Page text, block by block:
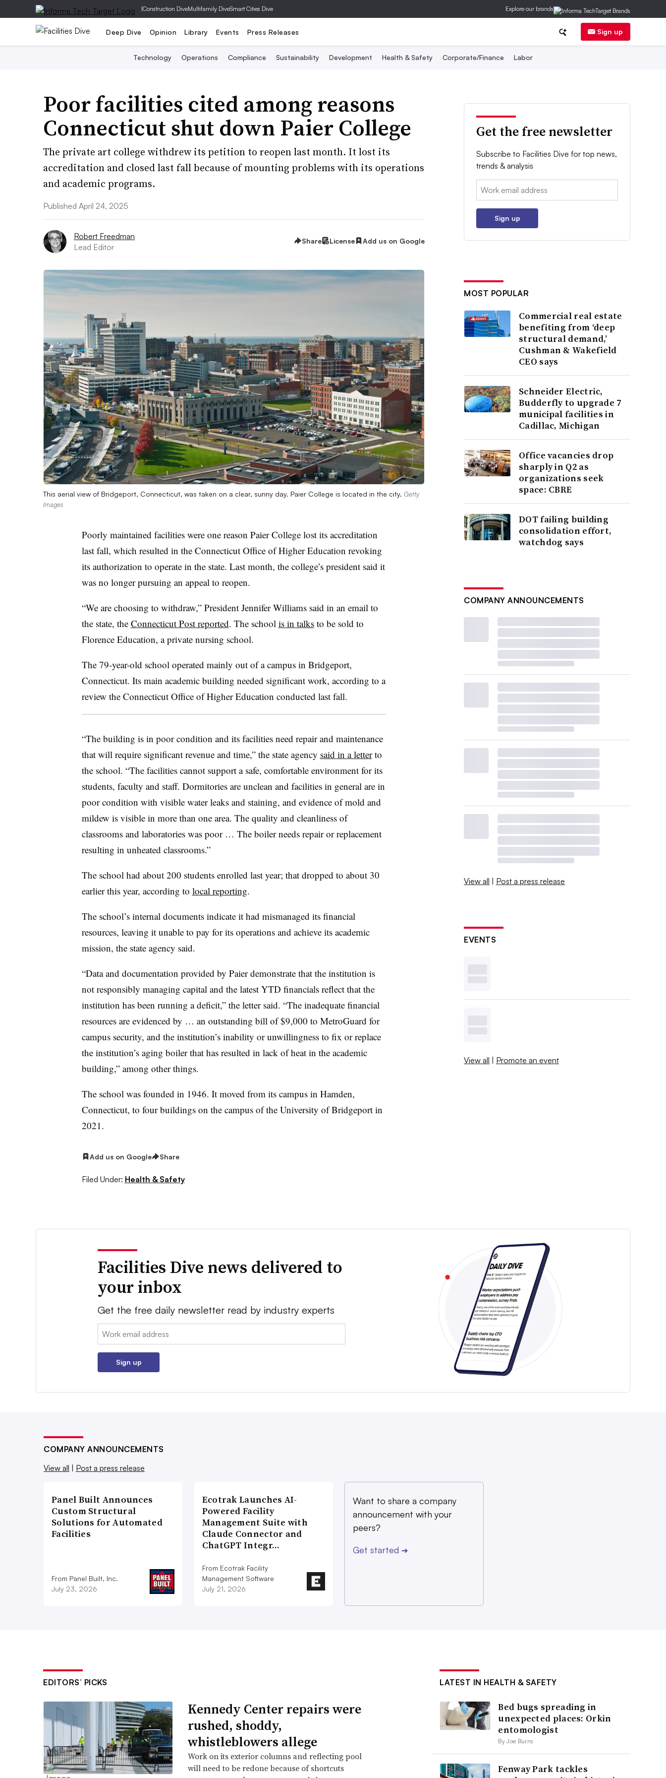
|Construction DiveMultifamily DiveSmart Cities Dive Explore our brands
Deep Dive Opinion Library Events Press Releases Sign up
Technology Operations Compliance Sustainability Development Health & Safety Corporate/Finance Labor
Poor facilities cited among reasons
Connecticut shut down Paier College
The private art college withdrew its petition to reopen last month. It lost its
accreditation and closed last fall because of mounting problems with its operations
and academic programs.
Published April 24, 2025
Robert Freedman
Lead Editor
Share License Add us on Google
This aerial view of Bridgeport, Connecticut, was taken on a clear, sunny day. Paier College is located in the city. Getty
Images
Poorly maintained facilities were one reason Paier College lost its accreditation
last fall, which resulted in the Connecticut Office of Higher Education revoking
its authorization to operate in the state. Last month, the college’s president said it
was no longer pursuing an appeal to reopen.
“We are choosing to withdraw,” President Jennifer Williams said in an email to
the state, the Connecticut Post reported. The school is in talksto be sold to
Florence Education, a private nursing school.
The 79-year-old school operated mainly out of a campus in Bridgeport,
Connecticut. Its main academic building needed significant work, according to a
review the Connecticut Office of Higher Education conducted last fall.
“The building is in poor condition and its facilities need repair and maintenance
that will require significant revenue and time,” the state agency said in a letterto
the school. “The facilities cannot support a safe, comfortable environment for its
students, faculty and staff. Dormitories are unclean and facilities in general are in
poor condition with visible water leaks and staining, and evidence of mold and
mildew is visible in more than one area. The quality and cleanliness of
classrooms and laboratories was poor … The boiler needs repair or replacement
resulting in unheated classrooms.”
The school had about 200 students enrolled last year; that dropped to about 30
earlier this year, according to local reporting.
The school’s internal documents indicate it had mismanaged its financial
resources, leaving it unable to pay for its operations and achieve its academic
mission, the state agency said.
“Data and documentation provided by Paier demonstrate that the institution is
not responsibly managing capital and the latest YTD financials reflect that the
institution has been running a deficit,” the letter said. “The inadequate financial
resources are evidenced by … an outstanding bill of $9,000 to MetroGuard for
campus security, and the institution’s inability or unwillingness to fix or replace
the institution’s aging boiler that has resulted in lack of heat in the academic
building,” among other things.
The school was founded in 1946. It moved from its campus in Hamden,
Connecticut, to four buildings on the campus of the University of Bridgeport in
2021.
Add us on Google Share
Filed Under: Health & Safety
Get the free newsletter
Subscribe to Facilities Dive for top news,
trends & analysis
Email:
Sign up
MOST POPULAR
Commercial real estate
benefiting from ‘deep
structural demand,’
Cushman & Wakefield
CEO says
Schneider Electric,
Budderfly to upgrade 7
municipal facilities in
Cadillac, Michigan
Office vacancies drop
sharply in Q2 as
organizations seek
space: CBRE
DOT failing building
consolidation effort,
watchdog says
COMPANY ANNOUNCEMENTS
View all | Post a press release
EVENTS
View all | Promote an event
Facilities Dive news delivered to
your inbox
Get the free daily newsletter read by industry experts
Email:
Sign up
COMPANY ANNOUNCEMENTS
View all | Post a press release
Panel Built Announces
Custom Structural
Solutions for Automated
Facilities
From Panel Built, Inc.
July 23, 2026
Ecotrak Launches AI-
Powered Facility
Management Suite with
Claude Connector and
ChatGPT Integr…
From Ecotrak Facility
Management Software
July 21, 2026
Want to share a company
announcement with your
peers?
Get started ➔
EDITORS’ PICKS
Kennedy Center repairs were
rushed, shoddy,
whistleblowers allege
Work on its exterior columns and reflecting pool
will need to be redone because of shortcuts
LATEST IN HEALTH & SAFETY
Bed bugs spreading in
unexpected places: Orkin
entomologist
By Joe Burns
Fenway Park tackles